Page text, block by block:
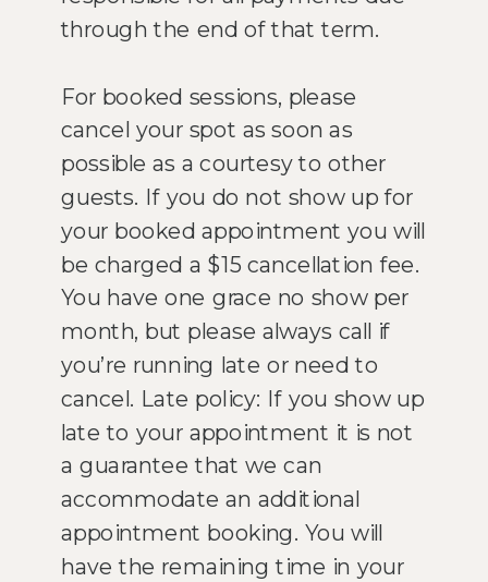
through the end of that term.
For booked sessions, please
cancel your spot as soon as
possible as a courtesy to other
guests. If you do not show up for
your booked appointment you will
be charged a $15 cancellation fee.
You have one grace no show per
month, but please always call if
you’re running late or need to
cancel. Late policy: If you show up
late to your appointment it is not
a guarantee that we can
accommodate an additional
appointment booking. You will
have the remaining time in your